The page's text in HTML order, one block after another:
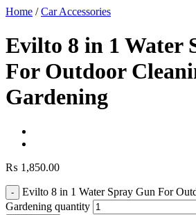
Home / Car Accessories
Evilto 8 in 1 Water
For Outdoor
Gardening
₨ 1,850.00
Evilto 8 in 1 Water Spray Gun For
Gardening quantity